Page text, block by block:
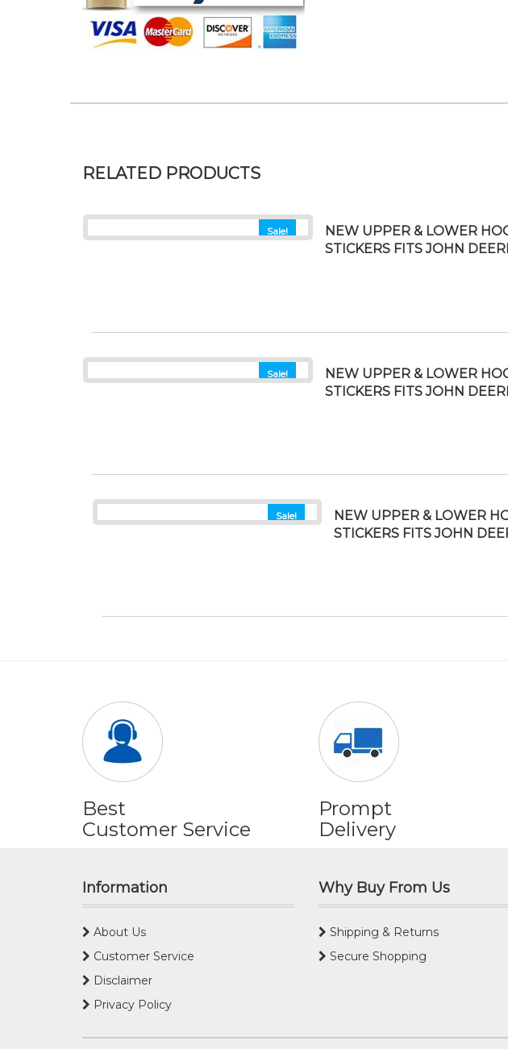
RELATED PRODUCTS
Sale!
NEW UPPER & LOWER
STICKERS FITS JOHN
Sale!
NEW UPPER & LOWER
STICKERS FITS JOHN
Sale!
NEW UPPER & LOWER
STICKERS FITS JOHN
Best
Customer Service
Prompt
Delivery
Information
About Us
Customer Service
Disclaimer
Privacy Policy
Why Buy From Us
Shipping & Returns
Secure Shopping